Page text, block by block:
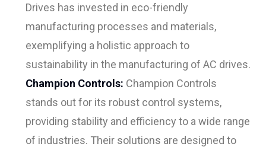
Drives has invested in eco-friendly
manufacturing processes and materials,
exemplifying a holistic approach to
sustainability in the manufacturing of AC drives.
Champion Controls: Champion Controls
stands out for its robust control systems,
providing stability and efficiency to a wide range
of industries. Their solutions are designed to